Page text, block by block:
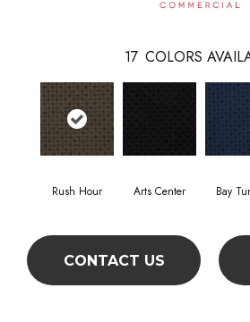
17 COLORS
Rush Hour Arts Center Bay
CONTACT US